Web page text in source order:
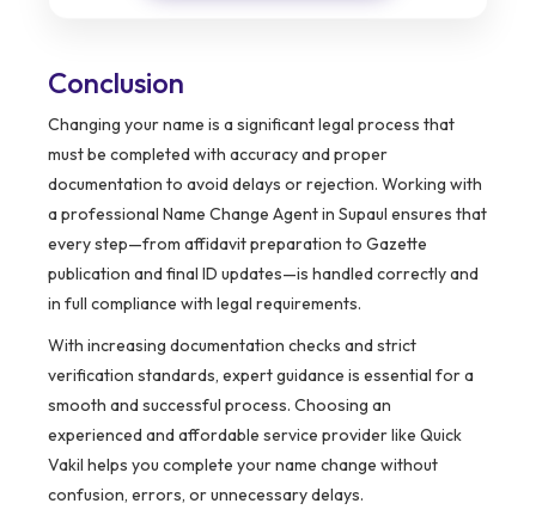
Conclusion
Changing your name is a significant legal process that
must be completed with accuracy and proper
documentation to avoid delays or rejection. Working with
a professional Name Change Agent in Supaul ensures that
every step—from affidavit preparation to Gazette
publication and final ID updates—is handled correctly and
in full compliance with legal requirements.
With increasing documentation checks and strict
verification standards, expert guidance is essential for a
smooth and successful process. Choosing an
experienced and affordable service provider like Quick
Vakil helps you complete your name change without
confusion, errors, or unnecessary delays.